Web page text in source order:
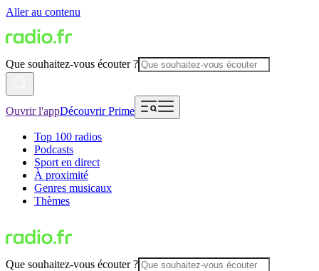
Aller au contenu
Que souhaitez-vous écouter ?
Ouvrir l'appDécouvrir Prime
Top 100 radios
Podcasts
Sport en direct
À proximité
Genres musicaux
Thèmes
Que souhaitez-vous écouter ?